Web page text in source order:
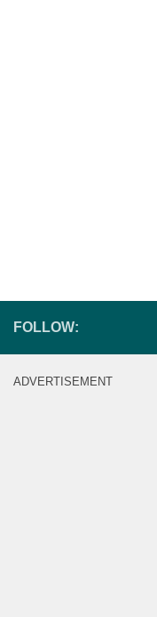
FOLLOW:
ADVERTISEMENT